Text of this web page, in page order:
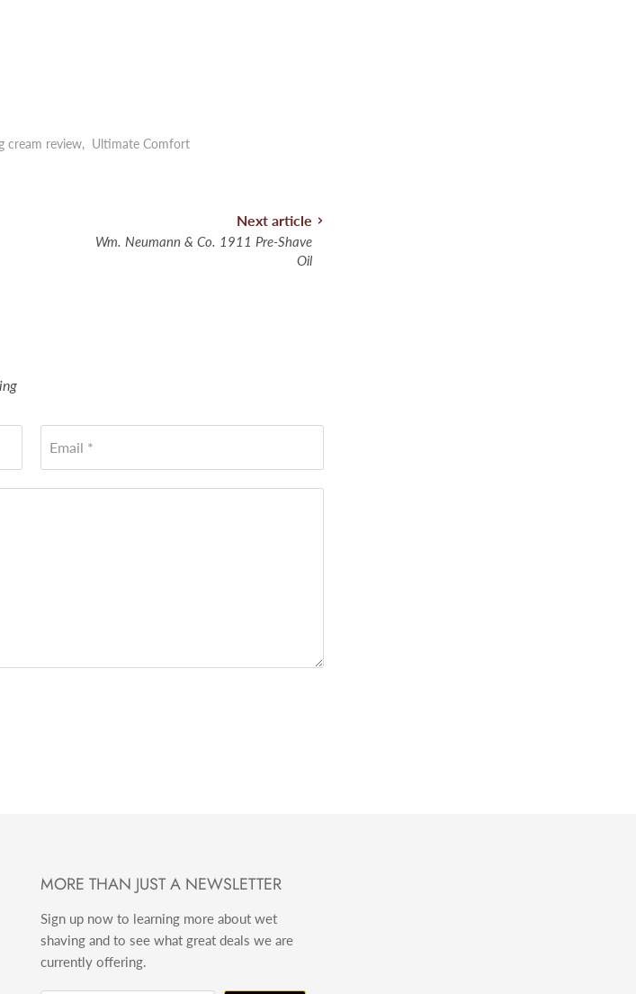
cream review, Ultimate Comfort
Next article
Wm. Neumann & Co. 1911 Pre-Shave
Oil
Email *
MORE THAN JUST A NEWSLETTER
Sign up now to learning more about wet
shaving and to see what great deals we are
currently offering.